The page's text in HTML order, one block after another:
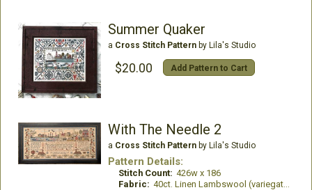
Summer Quaker
a Cross Stitch Patternby Lila's Studio
$20.00 Add Pattern to Cart
With The Needle 2
a Cross Stitch Patternby Lila's Studio
Pattern Details:
Stitch Count: 426w x 186
Fabric: 40ct. Linen Lambswool (variegated)